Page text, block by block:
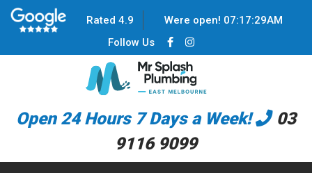
Rated 4.9 Were open! 07:17:29AM
Follow Us
Open 24 Hours 7 Days a Week!
03
9116 9099